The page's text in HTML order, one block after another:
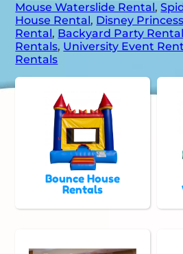
Mouse Waterslide Rental,
House Rental, Disney
Rental, Backyard Party
Rentals, University Event
Rentals
Bounce House
Rentals